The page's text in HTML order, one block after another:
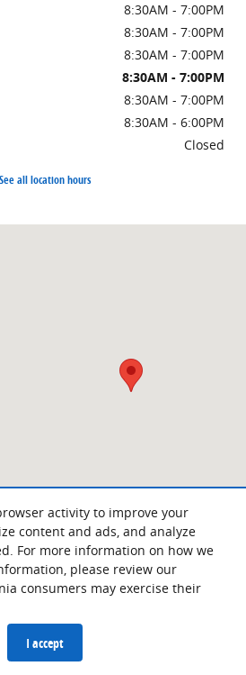
activity to improve your
content and ads, and analyze
For more information on how we
please review our
consumers may exercise their
I accept
8:30AM - 7:00PM
8:30AM - 7:00PM
8:30AM - 7:00PM
8:30AM - 7:00PM
8:30AM - 7:00PM
8:30AM - 6:00PM
Closed
See all location hours